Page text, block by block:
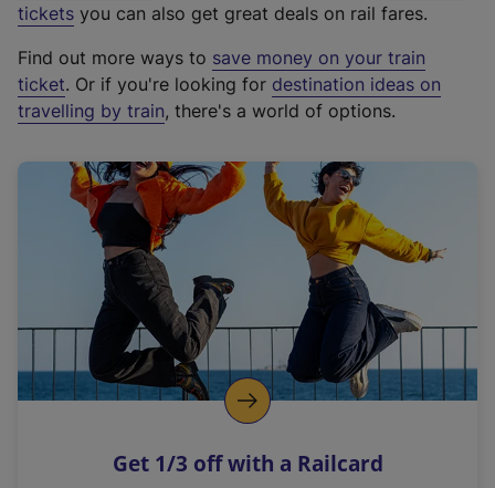
e
t
e
r
a
l
i
n
k
o
p
s
tickets you can also get great deals on rail fares.
Find out more ways to save money on your train
ticket. Or if you're looking for destination ideas on
travelling by train, there's a world of options.
Get 1/3 off with a Railcard